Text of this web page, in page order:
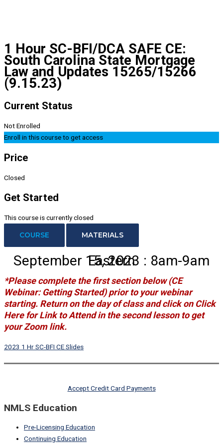
1 Hour SC-BFI/DCA SAFE CE:
South Carolina State Mortgage
Law and Updates 15265/15266
(9.15.23)
Current Status
Not Enrolled
Enroll in this course to get access
Price
Closed
Get Started
This course is currently closed
COURSE MATERIALS
September 15, 2023 : 8am-9am Eastern
*Please complete the first section below(CE
Webinar: Getting Started)prior to your webinar
starting. Return on the day of class and click on Click
Here for Link to Attendin the second lesson to get
your Zoom link.
2023 1 Hr SC-BFI CE Slides
Accept Credit Card Payments
NMLS Education
Pre-Licensing Education
Continuing Education